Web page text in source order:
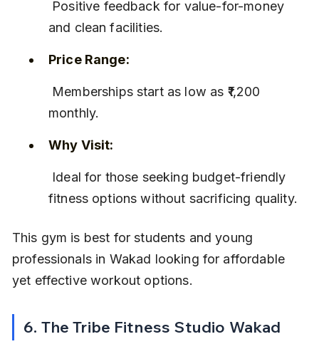
and clean facilities.
Price Range:
monthly.
Why Visit:
fitness options without sacrificing quality.
This gym is best for students and young
professionals in Wakad looking for affordable
yet effective workout options.
6. The Tribe Fitness Studio Wakad